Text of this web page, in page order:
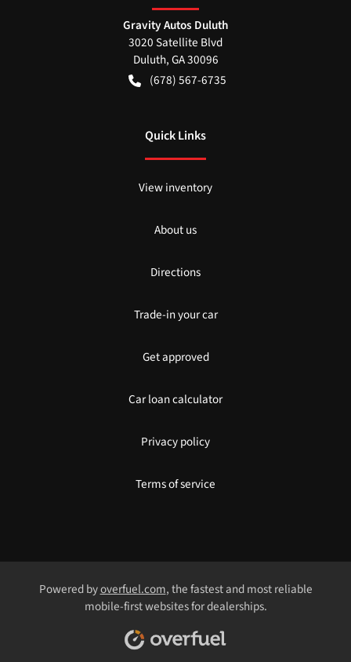
Gravity Autos Duluth
3020 Satellite Blvd
Duluth,GA30096
(678) 567-6735
Quick Links
View inventory
About us
Directions
Trade-in your car
Get approved
Car loan calculator
Privacy policy
Terms of service
Powered byoverfuel.com, the fastest and most reliable
mobile-first websites for dealerships.